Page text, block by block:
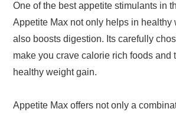
One of the best appetite stimulants in
Appetite Max not only helps in healthy
also boosts digestion. Its carefully
make you crave calorie rich foods and
healthy weight gain.
Appetite Max offers not only a